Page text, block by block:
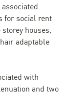
for social rent
houses,
adaptable
with
and two